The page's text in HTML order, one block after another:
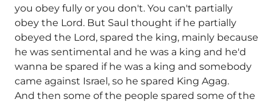
you obey fully or you don't. You can't partially
obey the Lord. But Saul thought if he partially
obeyed the Lord, spared the king, mainly because
he was sentimental and he was a king and he'd
wanna be spared if he was a king and somebody
came against Israel, so he spared King Agag.
And then some of the people spared some of the